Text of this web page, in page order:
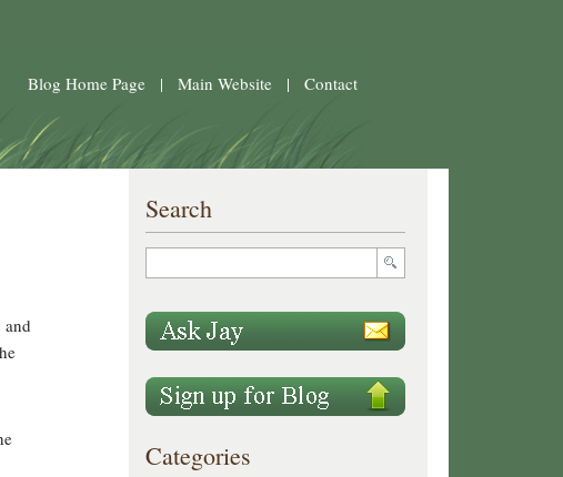
Blog Home Page | Main Website | Contact
Search
Categories